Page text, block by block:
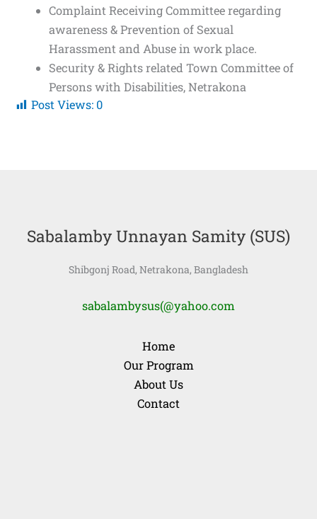
Complaint Receiving Committee regarding
awareness & Prevention of Sexual
Harassment and Abuse in work place.
Security & Rights related Town Committee of
Persons with Disabilities, Netrakona
Post Views: 0
Sabalamby Unnayan Samity (SUS)
Shibgonj Road, Netrakona, Bangladesh
sabalambysus(@yahoo.com
Home
Our Program
About Us
Contact